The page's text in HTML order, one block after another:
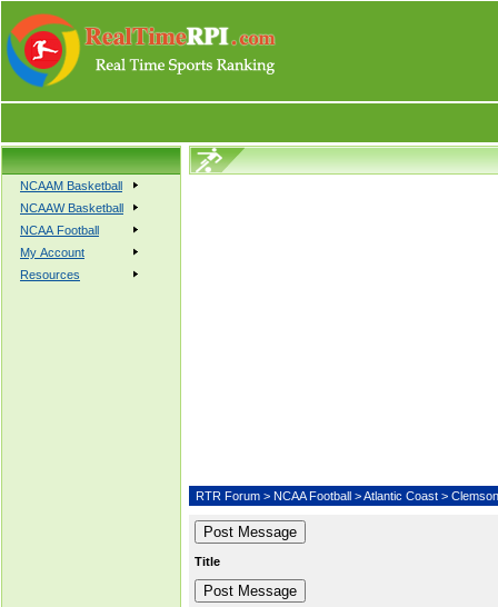
NCAAM Basketball
NCAAW Basketball
NCAA Football
My Account
Resources
RTR Forum > NCAA Football >Atlantic Coast >
Title